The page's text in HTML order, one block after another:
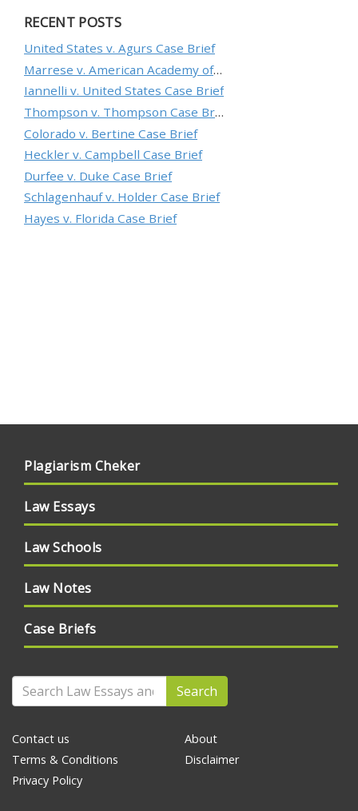
RECENT POSTS
United States v. Agurs Case Brief
Marrese v. American Academy of Orthopaedic Surgeons Case Brief
Iannelli v. United States Case Brief
Thompson v. Thompson Case Brief
Colorado v. Bertine Case Brief
Heckler v. Campbell Case Brief
Durfee v. Duke Case Brief
Schlagenhauf v. Holder Case Brief
Hayes v. Florida Case Brief
Plagiarism Cheker
Law Essays
Law Schools
Law Notes
Case Briefs
Search
Contact us
Terms & Conditions
Privacy Policy
About
Disclaimer